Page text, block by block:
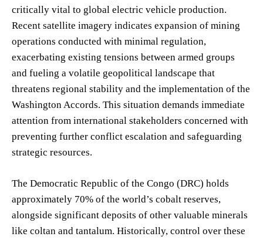
critically vital to global electric vehicle production.
Recent satellite imagery indicates expansion of mining
operations conducted with minimal regulation,
exacerbating existing tensions between armed groups
and fueling a volatile geopolitical landscape that
threatens regional stability and the implementation of the
Washington Accords. This situation demands immediate
attention from international stakeholders concerned with
preventing further conflict escalation and safeguarding
strategic resources.
The Democratic Republic of the Congo (DRC) holds
approximately 70% of the world’s cobalt reserves,
alongside significant deposits of other valuable minerals
like coltan and tantalum. Historically, control over these